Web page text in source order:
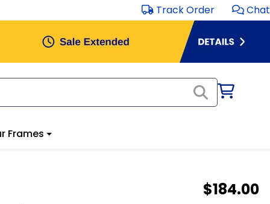
Track Order Chat
Frames
$184.00